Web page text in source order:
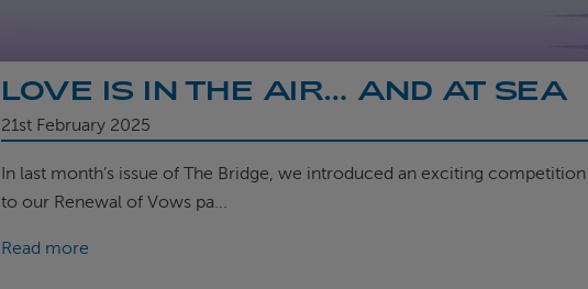
LOVE IS IN THE AIR… AND AT SEA
21st February 2025
In last month’s issue of The Bridge, we introduced an exciting
to our Renewal of Vows pa...
Read more